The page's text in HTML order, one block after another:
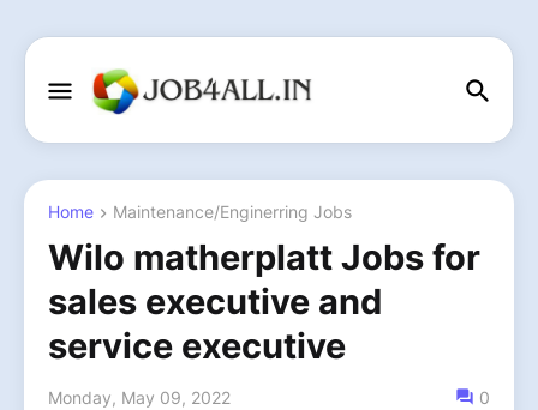
Home Maintenance/Enginerring Jobs
Wilo matherplatt Jobs for
sales executive and
service executive
Monday, May 09, 2022 0